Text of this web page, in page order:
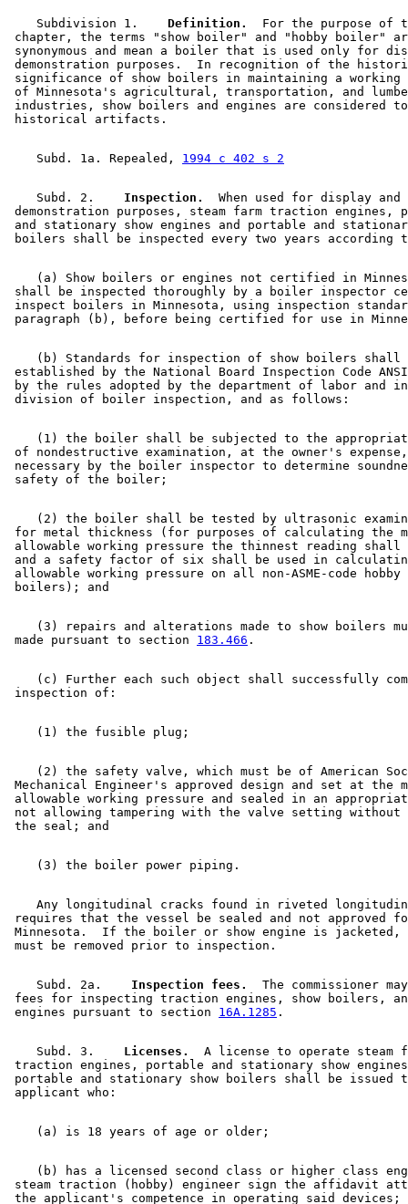
    Subdivision 1.
  Definition.
For the purpose of
chapter, the terms "show boiler" and "hobby boiler"
synonymous and mean a boiler that is used only for
demonstration purposes.  In recognition of the
significance of show boilers in maintaining a working
of Minnesota's agricultural, transportation, and
industries, show boilers and engines are considered
    Subd. 1a. Repealed,
1994 c 402 s 2
    Subd. 2.
  Inspection.
  When used for display and
demonstration purposes, steam farm traction engines,
and stationary show engines and portable and
(a) Show boilers or engines not certified in
shall be inspected thoroughly by a boiler inspector
inspect boilers in Minnesota, using inspection
(b) Standards for inspection of show boilers
established by the National Board Inspection Code
by the rules adopted by the department of labor and
(1) the boiler shall be subjected to the
of nondestructive examination, at the owner's
necessary by the boiler inspector to determine
(2) the boiler shall be tested by ultrasonic
for metal thickness (for purposes of calculating the
allowable working pressure the thinnest reading shall
and a safety factor of six shall be used in calculating
allowable working pressure on all non-ASME-code hobby
(3) repairs and alterations made to show boilers
made pursuant to section 183.466
(c) Further each such object shall successfully
(2) the safety valve, which must be of American
Mechanical Engineer's approved design and set at the
allowable working pressure and sealed in an
not allowing tampering with the valve setting
Any longitudinal cracks found in riveted
requires that the vessel be sealed and not approved
Minnesota.  If the boiler or show engine is
    Subd. 2a.
  Inspection fees.
The commissioner
fees for inspecting traction engines, show boilers,
engines pursuant to section 16A.1285
    Subd. 3.
  Licenses.
A license to operate steam
traction engines, portable and stationary show
portable and stationary show boilers shall be issued
(b) has a licensed second class or higher class
steam traction (hobby) engineer sign the affidavit